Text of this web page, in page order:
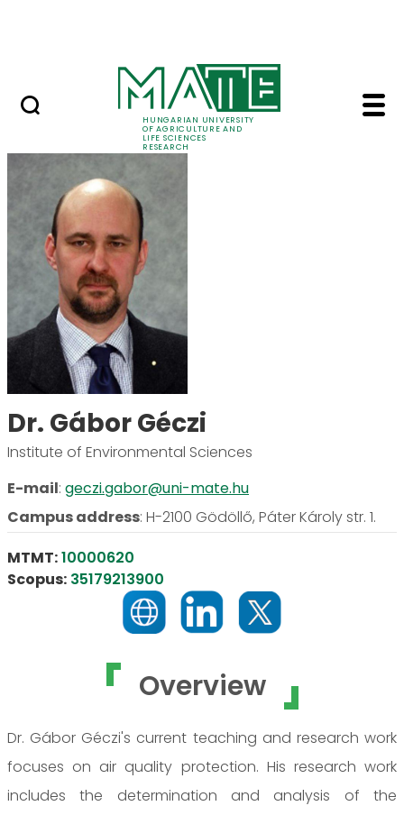
HUNGARIAN UNIVERSITY
OF AGRICULTURE AND
LIFE SCIENCES
RESEARCH
Dr. Gábor Géczi -
Overview
Dr. Gábor Géczi's current teaching and research work
focuses on air quality protection. His research work
includes the determination and analysis of the
Dr. Gábor Géczi
Institute of Environmental Sciences
E-mail: geczi.gabor@uni-mate.hu
Campus address: H-2100 Gödöllő, Páter Károly str. 1.
MTMT:10000620
Scopus: 35179213900